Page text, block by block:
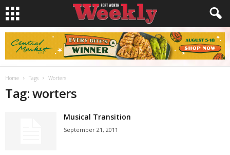
Home Tags Worters
Tag: worters
Musical Transition
September 21, 2011